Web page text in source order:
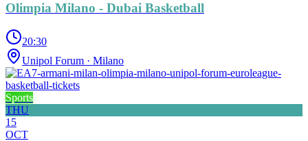
Olimpia Milano - Dubai Basketball
20:30
Unipol Forum · Milano
Sports
THU
15
OCT